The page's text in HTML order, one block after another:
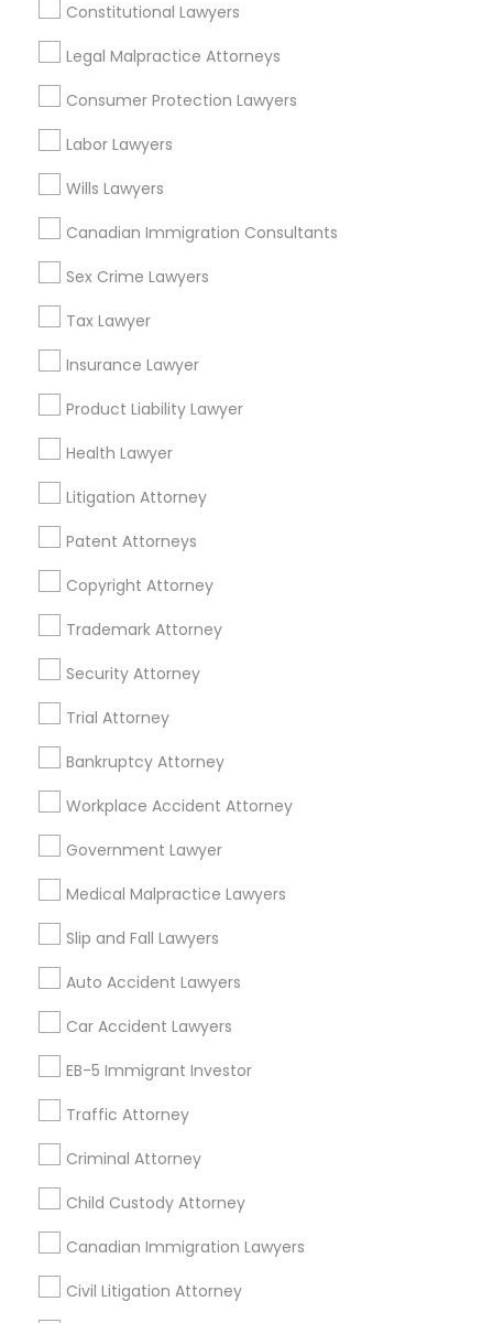
Legal Document Preparation
Services
Criminal Defense Attorneys
Child Support Lawyers
Corporate Legal Services
Green Card Attorneys
H1B Lawyers
Tourist Visa Attorney
Legal Attorney Services
Family Law Attorneys
Divorce Attorney
Immigration Lawyers
Constitutional Lawyers
Legal Malpractice Attorneys
Consumer Protection Lawyers
Labor Lawyers
Wills Lawyers
Canadian Immigration Consultants
Sex Crime Lawyers
Tax Lawyer
Insurance Lawyer
Product Liability Lawyer
Health Lawyer
Litigation Attorney
Patent Attorneys
Copyright Attorney
Trademark Attorney
Security Attorney
Trial Attorney
Bankruptcy Attorney
Workplace Accident Attorney
Government Lawyer
Medical Malpractice Lawyers
Slip and Fall Lawyers
Auto Accident Lawyers
Car Accident Lawyers
EB-5 Immigrant Investor
Traffic Attorney
Criminal Attorney
Child Custody Attorney
Canadian Immigration Lawyers
Civil Litigation Attorney
Types of Legal Services
North Capitol Hill, CO
Civic Center, CO
Golden Triangle, CO
Cbd, CO
Cheesman Park, CO
City Park West, CO
LoDo, CO
Accident Lawyers in Denver
Denver, CO
Englewood, CO
Aurora, CO
Littleton, CO
Broomfield, CO
Arvada, CO
Brighton, CO
Parker, CO
Accident Lawyer in Nearby Areas
Accident Lawyer in 1149 Green Street, Iselin, NJ, USA
Related Categories Nearby
Accountant Services
Tax Preparation Services
Mortgage Loan Services
Home Loan Services
Life Insurance
Real Estate Agents
Passport & Visa Services
Financial & Taxation Services